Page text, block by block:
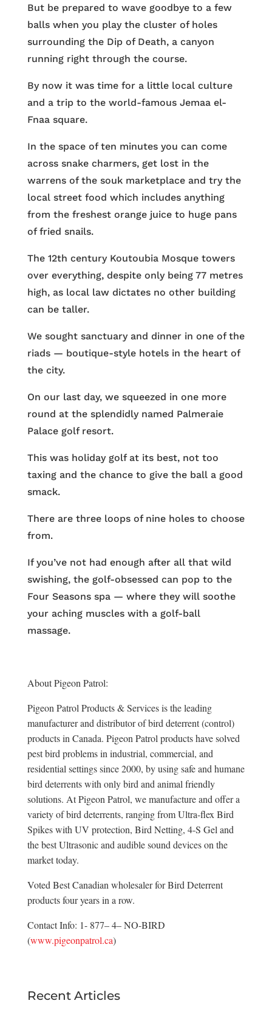
But be prepared to wave goodbye to a few
balls when you play the cluster of holes
surrounding the Dip of Death, a canyon
running right through the course.
By now it was time for a little local culture
and a trip to the world-famous Jemaa el-
Fnaa square.
In the space of ten minutes you can come
across snake charmers, get lost in the
warrens of the souk marketplace and try the
local street food which includes anything
from the freshest orange juice to huge pans
of fried snails.
The 12th century Koutoubia Mosque towers
over everything, despite only being 77 metres
high, as local law dictates no other building
can be taller.
We sought sanctuary and dinner in one of the
riads — boutique-style hotels in the heart of
the city.
On our last day, we squeezed in one more
round at the splendidly named Palmeraie
Palace golf resort.
This was holiday golf at its best, not too
taxing and the chance to give the ball a good
smack.
There are three loops of nine holes to choose
from.
If you’ve not had enough after all that wild
swishing, the golf-obsessed can pop to the
Four Seasons spa — where they will soothe
your aching muscles with a golf-ball
massage.
About Pigeon Patrol:
Pigeon Patrol Products & Services is the leading
manufacturer and distributor of bird deterrent (control)
products in Canada. Pigeon Patrol products have solved
pest bird problems in industrial, commercial, and
residential settings since 2000, by using safe and humane
bird deterrents with only bird and animal friendly
solutions. At Pigeon Patrol, we manufacture and offer a
variety of bird deterrents, ranging from Ultra-flex Bird
Spikes with UV protection, Bird Netting, 4-S Gel and
the best Ultrasonic and audible sound devices on the
market today.
Voted Best Canadian wholesaler for Bird Deterrent
products four years in a row.
Contact Info: 1- 877– 4– NO-BIRD
(www.pigeonpatrol.ca)
Recent Articles